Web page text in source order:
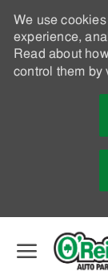
We use
experience,
Read about
control them by